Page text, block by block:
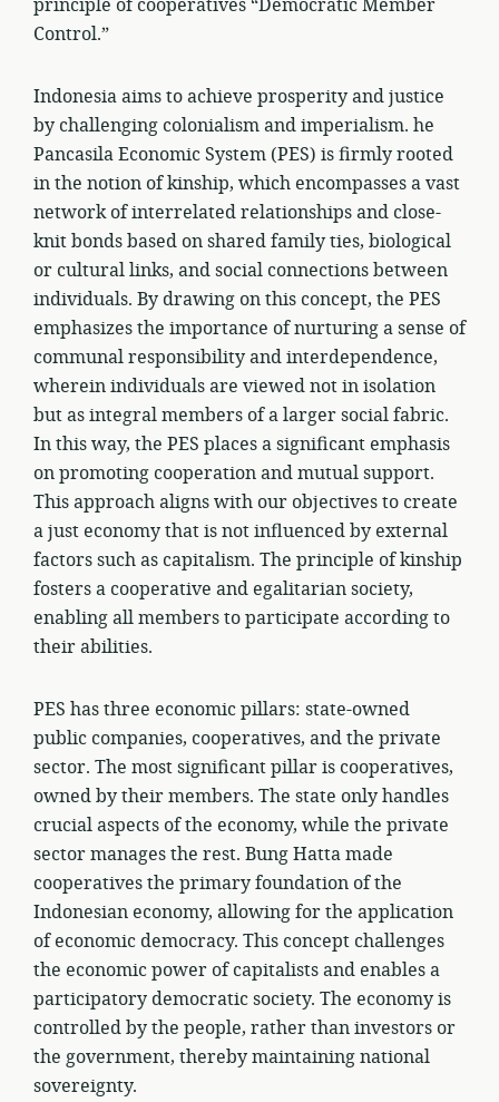
principle of cooperatives “Democratic Member
Control.”
Indonesia aims to achieve prosperity and justice
by challenging colonialism and imperialism. he
Pancasila Economic System (PES) is firmly rooted
in the notion of kinship, which encompasses a vast
network of interrelated relationships and close-
knit bonds based on shared family ties, biological
or cultural links, and social connections between
individuals. By drawing on this concept, the PES
emphasizes the importance of nurturing a sense of
communal responsibility and interdependence,
wherein individuals are viewed not in isolation
but as integral members of a larger social fabric.
In this way, the PES places a significant emphasis
on promoting cooperation and mutual support.
This approach aligns with our objectives to create
a just economy that is not influenced by external
factors such as capitalism. The principle of kinship
fosters a cooperative and egalitarian society,
enabling all members to participate according to
their abilities.
PES has three economic pillars: state-owned
public companies, cooperatives, and the private
sector. The most significant pillar is cooperatives,
owned by their members. The state only handles
crucial aspects of the economy, while the private
sector manages the rest. Bung Hatta made
cooperatives the primary foundation of the
Indonesian economy, allowing for the application
of economic democracy. This concept challenges
the economic power of capitalists and enables a
participatory democratic society. The economy is
controlled by the people, rather than investors or
the government, thereby maintaining national
sovereignty.